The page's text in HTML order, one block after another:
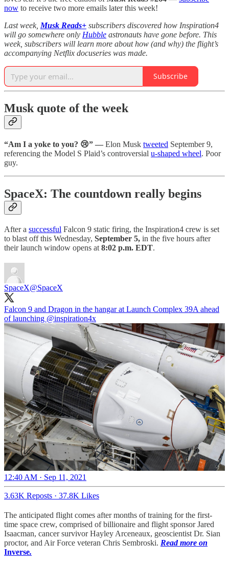
now to receive two more emails later this week!
Last week, Musk Reads+ subscribers discovered how Inspiration4
will go somewhere only Hubble astronauts have gone before. This
week, subscribers will learn more about how (and why) the flight’s
accompanying Netflix docuseries was made.
Subscribe
Musk quote of the week
“Am I a yoke to you? 😢” — Elon Musk tweeted September 9,
referencing the Model S Plaid’s controversial u-shaped wheel. Poor
guy.
SpaceX: The countdown really begins
After a successful Falcon 9 static firing, the Inspiration4 crew is set
to blast off this Wednesday, September 5, in the five hours after
their launch window opens at 8:02 p.m. EDT.
SpaceX@SpaceX
Falcon 9 and Dragon in the hangar at Launch Complex 39A ahead
of launching @inspiration4x
12:40 AM · Sep 11, 2021
3.63K Reposts · 37.8K Likes
The anticipated flight comes after months of training for the first-
time space crew, comprised of billionaire and flight sponsor Jared
Isaacman, cancer survivor Hayley Arceneaux, geoscientist Dr. Sian
proctor, and Air Force veteran Chris Sembroski. Read more on
Inverse.